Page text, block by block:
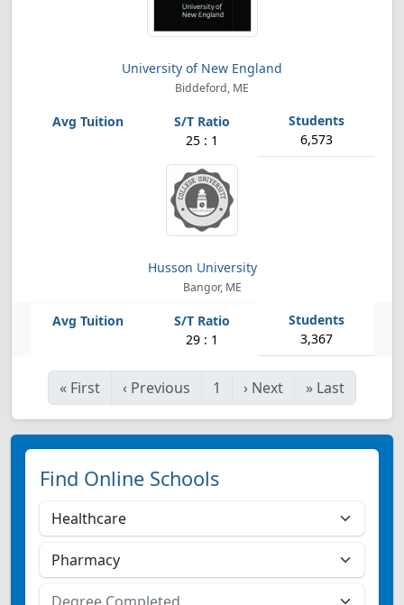
University of New England
Biddeford, ME
25 : 1 6,573
Husson University
Bangor, ME
29 : 1 3,367
« First ‹ Previous 1 › Next » Last
Find Online Schools